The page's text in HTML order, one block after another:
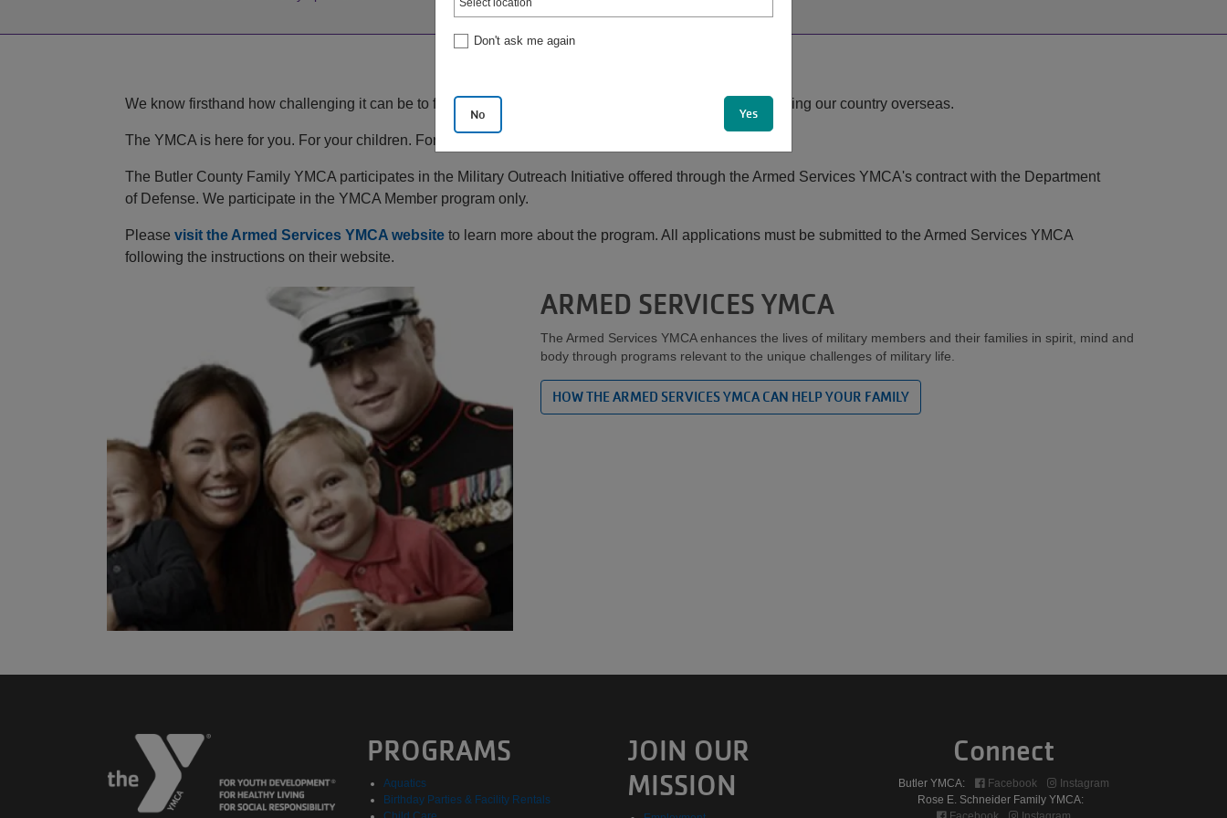
We know firsthand how challenging it can be to find balance in life, especially when your spouse is serving our country overseas.
The YMCA is here for you. For your children. For your family.
The Butler County Family YMCA participates in the Military Outreach Initiative offered through the Armed Services YMCA's contract with the Department
of Defense. We participate in the YMCA Member program only.
Please visit the Armed Services YMCA website to learn more about the program. All applications must be submitted to the Armed Services YMCA
following the instructions on their website.
ARMED SERVICES YMCA
The Armed Services YMCA enhances the lives of military members and their families in spirit, mind and
body through programs relevant to the unique challenges of military life.
HOW THE ARMED SERVICES YMCA CAN HELP YOUR FAMILY
PROGRAMS
Aquatics
Birthday Parties & Facility Rentals
JOIN OUR
MISSION
Connect
Butler YMCA: Facebook
Instagram
Rose E. Schneider Family YMCA:
Don't ask me again
No Yes